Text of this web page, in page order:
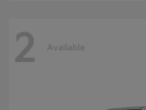
2 Available